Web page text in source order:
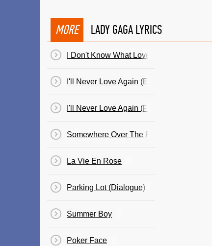
MORE LADY GAGA LYRICS
I Don't Know What Love Is
I'll Never Love Again (Extended Ver.)
I'll Never Love Again (Film Ver.)
Somewhere Over The Rainbow (Dialogue)
La Vie En Rose
Parking Lot (Dialogue)
Summer Boy
Poker Face